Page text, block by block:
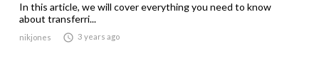
In this article, we will cover everything you need to know
about transferri...
nikjones  3 years ago